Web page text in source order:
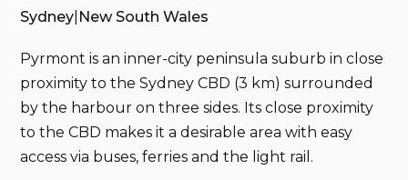
Sydney New South Wales
Pyrmont is an inner-city peninsula suburb in close
proximity to the Sydney CBD (3 km) surrounded
by the harbour on three sides. Its close proximity
to the CBD makes it a desirable area with easy
access via buses, ferries and the light rail.